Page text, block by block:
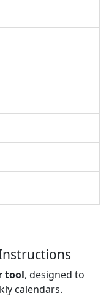
tool, designed to
calendars.